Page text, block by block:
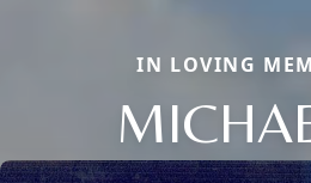
IN LOVING